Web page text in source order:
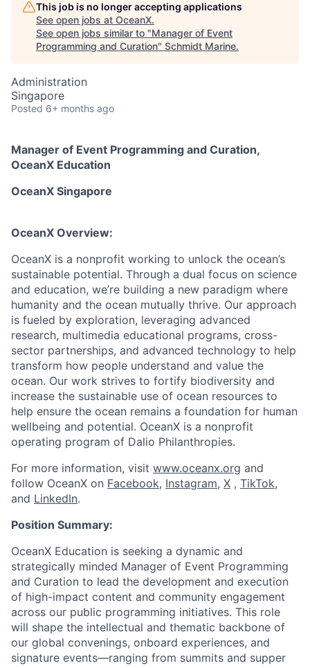
This job is no longer accepting applications
See open jobs at OceanX.
See open jobs similar to "Manager of Event
Programming and Curation" Schmidt Marine.
Administration
Singapore
Posted 6+ months ago
Manager of Event Programming and Curation,
OceanX Education
OceanX Singapore
OceanX Overview:
OceanX is a nonprofit working to unlock the ocean’s
sustainable potential. Through a dual focus on science
and education, we’re building a new paradigm where
humanity and the ocean mutually thrive. Our approach
is fueled by exploration, leveraging advanced
research, multimedia educational programs, cross-
sector partnerships, and advanced technology to help
transform how people understand and value the
ocean. Our work strives to fortify biodiversity and
increase the sustainable use of ocean resources to
help ensure the ocean remains a foundation for human
wellbeing and potential. OceanX is a nonprofit
operating program of Dalio Philanthropies.
For more information, visit www.oceanx.org and
follow OceanX on Facebook, Instagram, X , TikTok,
and LinkedIn.
Position Summary:
OceanX Education is seeking a dynamic and
strategically minded Manager of Event Programming
and Curation to lead the development and execution
of high-impact content and community engagement
across our public programming initiatives. This role
will shape the intellectual and thematic backbone of
our global convenings, onboard experiences, and
signature events—ranging from summits and supper